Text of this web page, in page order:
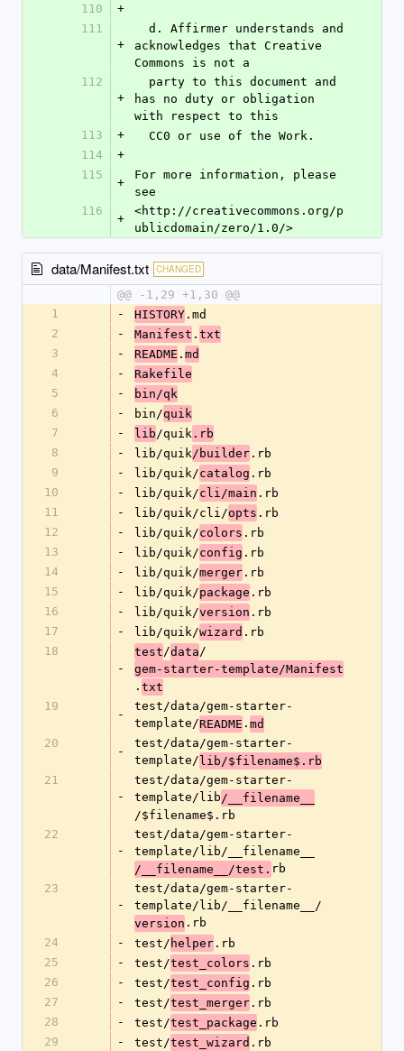
110
+
111
+
acknowledges that Creative
Commons is not a
112
+
has no duty or obligation
with respect to this
113
+
  CC0 or use of the Work.
114
+
115
+
For more information, please
see
116
+
<http://creativecommons.org/p
ublicdomain/zero/1.0/>
data/Manifest.txt CHANGED
@@ -1,29 +1,30 @@
1
- HISTORY .md
2
- Manifest . txt
3
- README . md
4
-
Rakefile
5
-
bin/qk
6
- bin/quik
7
- lib /quik .rb
8
- lib/quik/builder .rb
9
- lib/quik/catalog .rb
10
- lib/quik/cli/main .rb
11
- lib/quik/cli/opts .rb
12
- lib/quik/colors .rb
13
- lib/quik/config .rb
14
- lib/quik/merger .rb
15
- lib/quik/package .rb
16
- lib/quik/version .rb
17
- lib/quik/wizard .rb
18
-
test/data/
gem-starter-template/Manifest
. txt
19
-
test/data/gem-starter-
template/README . md
20
-
test/data/gem-starter-
template/lib/$filename$.rb
21
-
test/data/gem-starter-
template/lib /__filename__
/$filename$.rb
22
-
test/data/gem-starter-
template/lib/__filename__
/__filename__/test. rb
23
-
test/data/gem-starter-
template/lib/__filename__/
version .rb
24
- test/ helper .rb
25
- test/test_colors .rb
26
- test/test_config .rb
27
- test/test_merger .rb
28
- test/test_package .rb
29
- test/test_wizard .rb